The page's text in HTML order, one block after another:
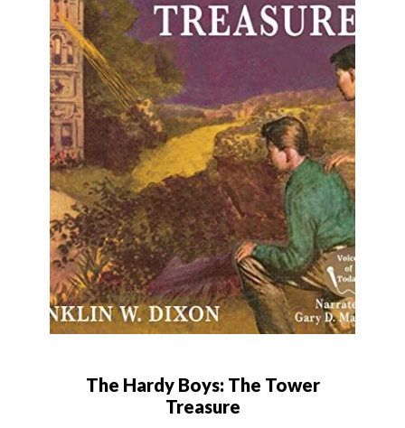
The Hardy Boys: The Tower
Treasure